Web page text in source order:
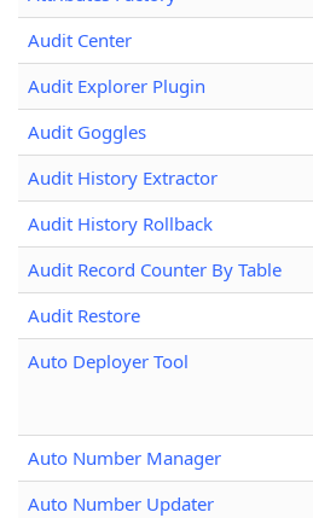
Audit Center
Audit Explorer Plugin
Audit Goggles
Audit History Extractor
Audit History Rollback
Audit Record Counter By Table
Audit Restore
Auto Deployer Tool
Auto Number Manager
Auto Number Updater